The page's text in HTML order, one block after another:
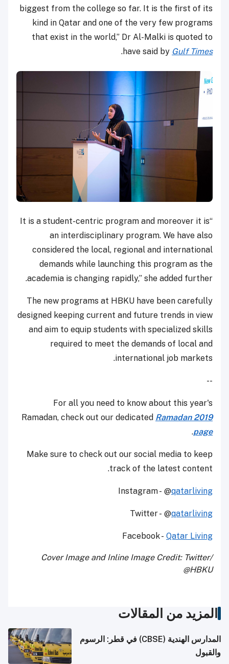
biggest from the college so far. It is the first of its
kind in Qatar and one of the very few programs
that exist in the world,” Dr Al-Malki is quoted to
have said by Gulf Times
.
“It is a student-centric program and moreover it is
an interdisciplinary program. We have also
considered the local, regional and international
demands while launching this program as the
academia is changing rapidly,” she added further.
The new programs at HBKU have been carefully
designed keeping current and future trends in view
and aim to equip students with specialized skills
required to meet the demands of local and
international job markets.
--
For all you need to know about this year's
Ramadan, check out our dedicated Ramadan 2019
page
.
Make sure to check out our social media to keep
track of the latest content.
Instagram - @qatarliving
Twitter - @qatarliving
Facebook - Qatar Living
Cover Image and Inline Image Credit: Twitter/
@HBKU
المزيد من المقالات
المدارس الهندية (CBSE) في قطر: الرسوم
والقبول